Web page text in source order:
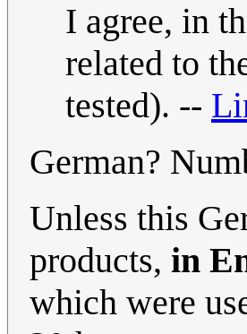
I agree, in
related to
tested). --
German?
Unless this
products, in
which were